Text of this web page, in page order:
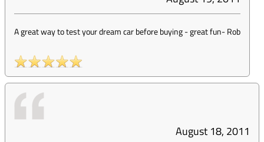
A great way to test your dream car before buying - great fun-Rob
August 18, 2011